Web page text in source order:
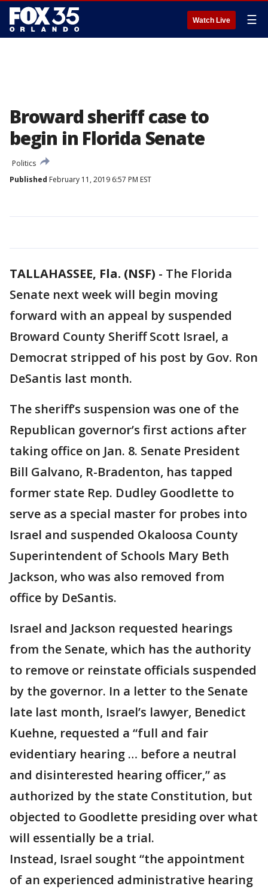
Watch Live ☰
Broward sheriff case to
begin in Florida Senate
Politics
Published February 11, 2019 6:57 PM EST
TALLAHASSEE, Fla. (NSF) - The Florida
Senate next week will begin moving
forward with an appeal by suspended
Broward County Sheriff Scott Israel, a
Democrat stripped of his post by Gov. Ron
DeSantis last month.
The sheriff’s suspension was one of the
Republican governor’s first actions after
taking office on Jan. 8. Senate President
Bill Galvano, R-Bradenton, has tapped
former state Rep. Dudley Goodlette to
serve as a special master for probes into
Israel and suspended Okaloosa County
Superintendent of Schools Mary Beth
Jackson, who was also removed from
office by DeSantis.
Israel and Jackson requested hearings
from the Senate, which has the authority
to remove or reinstate officials suspended
by the governor. In a letter to the Senate
late last month, Israel’s lawyer, Benedict
Kuehne, requested a “full and fair
evidentiary hearing … before a neutral
and disinterested hearing officer,” as
authorized by the state Constitution, but
objected to Goodlette presiding over what
will essentially be a trial.
Instead, Israel sought “the appointment
of an experienced administrative hearing